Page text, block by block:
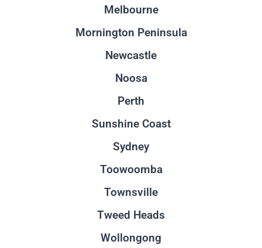
Melbourne
Mornington Peninsula
Newcastle
Noosa
Perth
Sunshine Coast
Sydney
Toowoomba
Townsville
Tweed Heads
Wollongong